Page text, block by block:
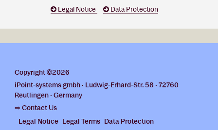
Legal Notice Data Protection
Copyright ©2026
iPoint-systems gmbh · Ludwig-Erhard-Str. 58 · 72760
Reutlingen · Germany
⇒ Contact Us
Legal Notice Legal Terms Data Protection